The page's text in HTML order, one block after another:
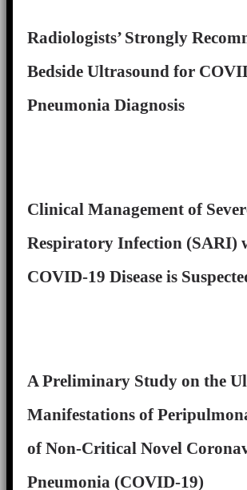
Radiologists’ Strongly
Bedside Ultrasound for
Pneumonia Diagnosis
Clinical Management of
Respiratory Infection (SARI)
COVID-19 Disease is
A Preliminary Study on the
Manifestations of
of Non-Critical Novel
Pneumonia (COVID-19)